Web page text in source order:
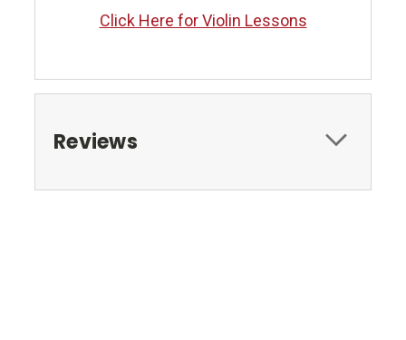
Click Here for Violin Lessons
Reviews